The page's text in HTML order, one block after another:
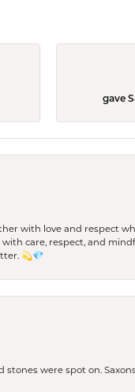
gave
with love and respect
care, respect, and
💫💎
were spot on.